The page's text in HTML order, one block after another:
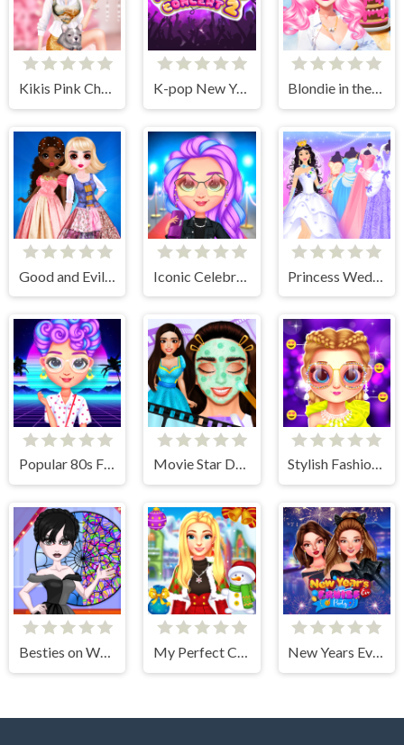
Kikis Pink Christmas K-pop New Years Concert 2 Blondie in the Real World
Good and Evil DressUp
Popular 80s Fashion Trends Movie Star Daily Routine Stylish Fashion Challenge
Besties on Wednesday My Perfect Christmas Costumes New Years Eve Cruise Party